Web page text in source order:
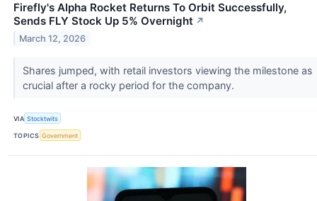
Firefly's Alpha Rocket Returns To Orbit Successfully,
Sends FLY Stock Up 5% Overnight ↗
March 12, 2026
Shares jumped, with retail investors viewing the milestone as
crucial after a rocky period for the company.
VIA Stocktwits
TOPICS Government